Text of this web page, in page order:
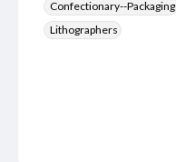
Confectionary--Packaging
Lithographers